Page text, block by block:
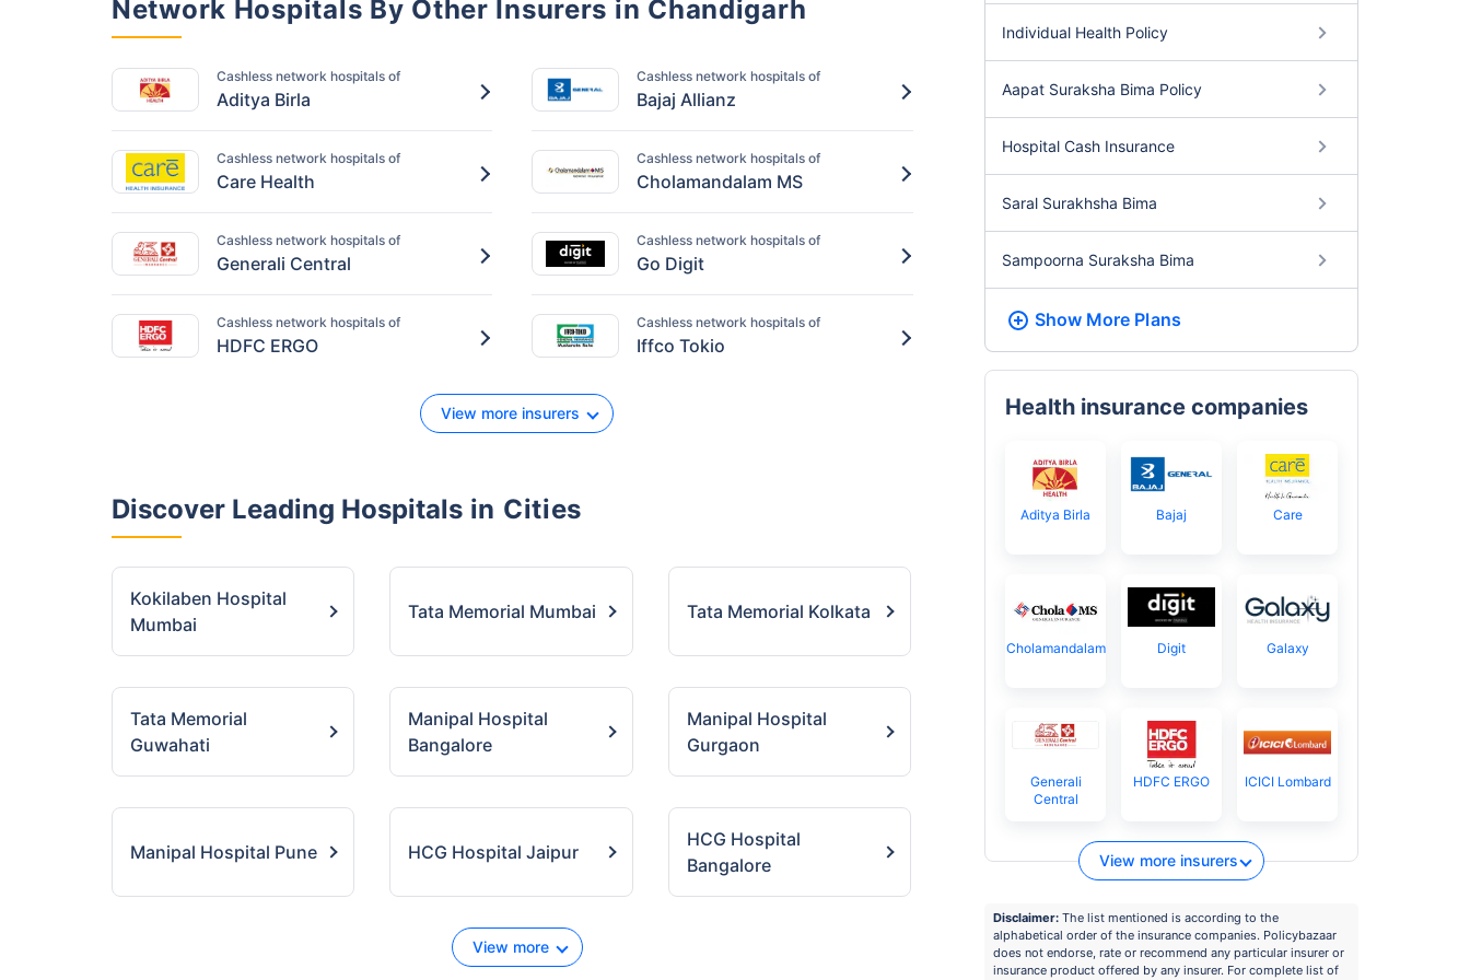
Network Hospitals By Other Insurers in Chandigarh
Cashless network hospitals of
Aditya Birla
Cashless network hospitals of
Bajaj Allianz
Cashless network hospitals of
Care Health
Cashless network hospitals of
Cholamandalam MS
Cashless network hospitals of
Generali Central
Cashless network hospitals of
Go Digit
Cashless network hospitals of
HDFC ERGO
Cashless network hospitals of
Iffco Tokio
View more insurers
Discover Leading Hospitals in Cities
Kokilaben Hospital
Mumbai
Tata Memorial Mumbai Tata Memorial Kolkata
Tata Memorial
Guwahati
Manipal Hospital
Bangalore
Manipal Hospital
Gurgaon
Manipal Hospital Pune HCG Hospital Jaipur
HCG Hospital
Bangalore
View more
Individual Health Policy
Aapat Suraksha Bima Policy
Hospital Cash Insurance
Saral Surakhsha Bima
Sampoorna Suraksha Bima
Show More Plans
Health insurance companies
Aditya Birla Bajaj Care
Cholamandalam Digit Galaxy
Generali
Central
HDFC ERGO ICICI Lombard
View more insurers
Disclaimer: The list mentioned is according to the
alphabetical order of the insurance companies. Policybazaar
does not endorse, rate or recommend any particular insurer or
insurance product offered by any insurer. For complete list of